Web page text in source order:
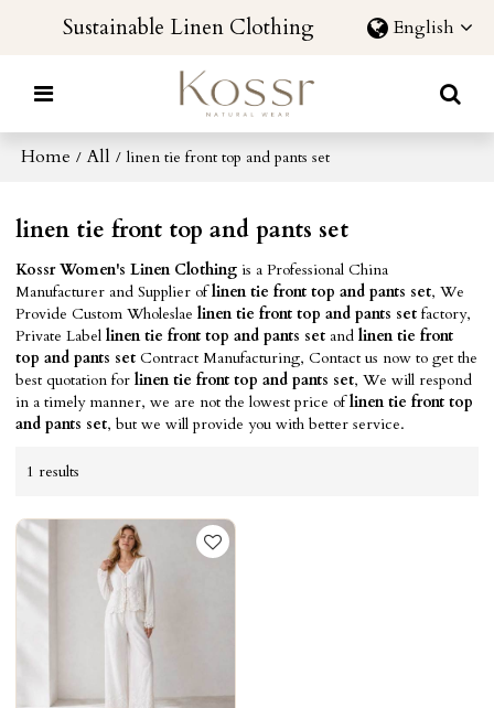
Sustainable Linen Clothing English
Home / All / linen tie front top and pants set
linen tie front top and pants set
Kossr Women's Linen Clothing is a Professional China
Manufacturer and Supplier oflinen tie front top and pants set, We
Provide Custom Wholeslaelinen tie front top and pants set factory,
Private Labellinen tie front top and pants set andlinen tie front
top and pants set Contract Manufacturing, Contact us now to get the
best quotation forlinen tie front top and pants set, We will respond
in a timely manner, we are not the lowest price oflinen tie front top
and pants set, but we will provide you with better service.
1 results